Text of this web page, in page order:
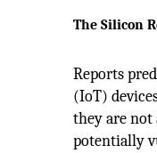
The Silicon
Reports
(IoT)
they are not
potentially